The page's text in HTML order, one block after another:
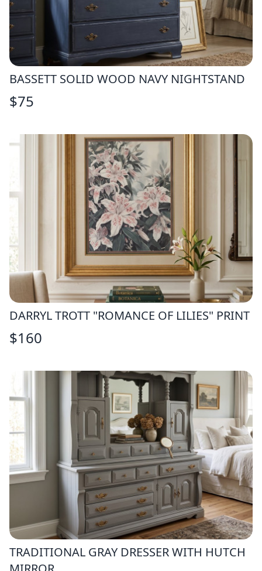
BASSETT SOLID WOOD NAVY NIGHTSTAND
$75
DARRYL TROTT "ROMANCE OF LILIES" PRINT
$160
TRADITIONAL GRAY DRESSER WITH HUTCH